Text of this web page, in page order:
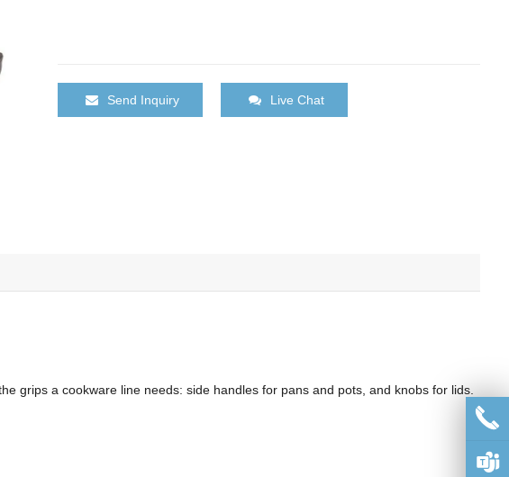
Send Inquiry Live Chat
grips a cookware line needs: side handles for pans and pots, and knobs for lids.